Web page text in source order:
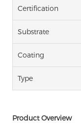
Certification
Substrate
Coating
Type
Product Overview